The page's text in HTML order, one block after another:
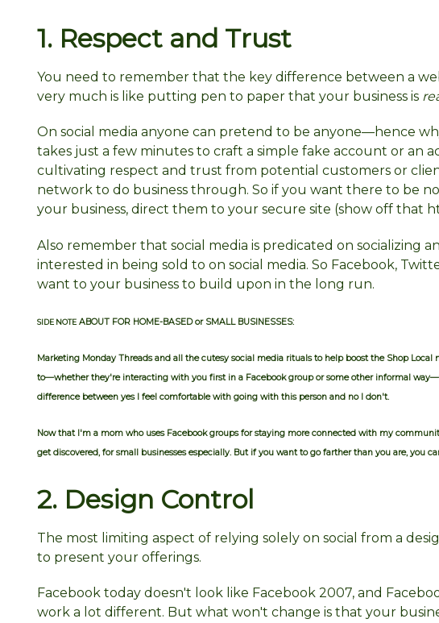
1. Respect and Trust
You need to remember that the key difference between a
very much is like putting pen to paper that your business is
On social media anyone can pretend to be anyone—hence
takes just a few minutes to craft a simple fake account or an
cultivating respect and trust from potential customers or
network to do business through. So if you want there to be
your business, direct them to your secure site (show off that
Also remember that social media is predicated on socializing
interested in being sold to on social media. So Facebook,
want to your business to build upon in the long run.
SIDE NOTE ABOUT FOR HOME-BASED or SMALL BUSINESSES:
Marketing Monday Threads and all the cutesy social media rituals to help boost the Shop
to—whether they're interacting with you first in a Facebook group or some other informal
difference between yes I feel comfortable with going with this person and no I don't.
Now that I'm a mom who uses Facebook groups for staying more connected with my
get discovered, for small businesses especially. But if you want to go farther than you are, you
2. Design Control
The most limiting aspect of relying solely on social from a
to present your offerings.
Facebook today doesn't look like Facebook 2007, and
work a lot different. But what won't change is that your